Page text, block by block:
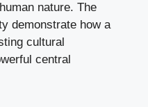
nature. The
demonstrate how a
cultural
central